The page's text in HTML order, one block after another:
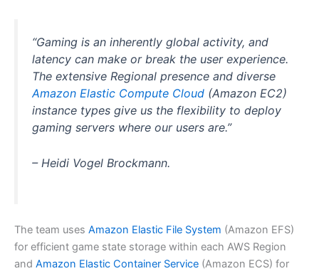
“Gaming is an inherently global activity, and
latency can make or break the user experience.
The extensive Regional presence and diverse
Amazon Elastic Compute Cloud (Amazon EC2)
instance types give us the flexibility to deploy
gaming servers where our users are.”
– Heidi Vogel Brockmann.
The team uses Amazon Elastic File System (Amazon EFS)
for efficient game state storage within each AWS Region
and Amazon Elastic Container Service (Amazon ECS) for